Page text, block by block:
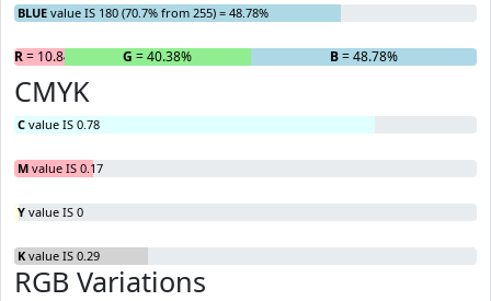
BLUE value IS 180 (70.7% from 255) = 48.78%
R= 10.84% G = 40.38% B= 48.78%
CMYK
C value IS 0.78
M value IS 0.17
Y value IS 0
K value IS 0.29
RGB Variations